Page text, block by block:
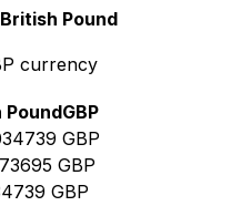
Pound
currency
PoundGBP
GBP
GBP
GBP